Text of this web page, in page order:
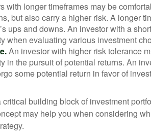
with longer timeframes may be
but also carry a higher risk. A longer
ups and downs. An investor with a
when evaluating various investment
An investor with higher risk tolerance
in the pursuit of potential returns. An
some potential return in favor of
building block of investment
may help you when considering